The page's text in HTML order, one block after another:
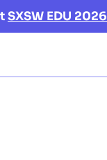
SXSW EDU 2026